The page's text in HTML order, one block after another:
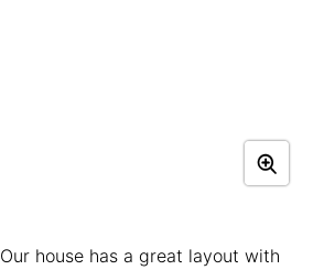
Our house has a great layout with